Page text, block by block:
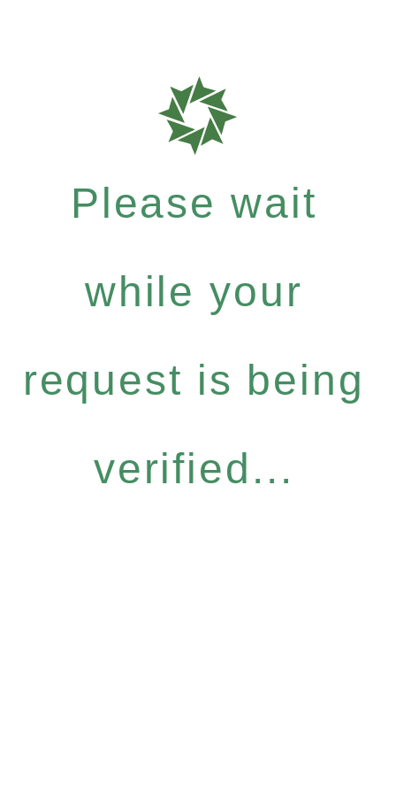
Please wait
while your
request is being
verified...